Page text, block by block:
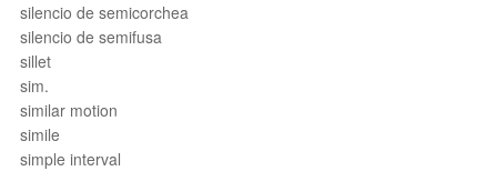
silencio de semicorchea
silencio de semifusa
sillet
sim.
similar motion
simile
simple interval